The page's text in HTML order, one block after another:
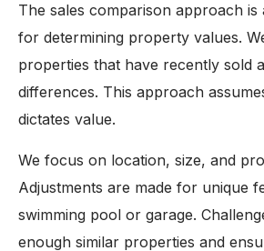
The sales comparison approach
for determining property values.
properties that have recently sold
differences. This approach
dictates value.
We focus on location, size, and
Adjustments are made for unique
swimming pool or garage.
enough similar properties and